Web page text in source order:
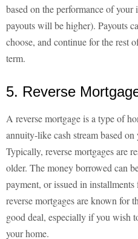
based on the performance of
payouts will be higher). Payouts
choose, and continue for the rest
term.
5. Reverse
A reverse mortgage is a type of
annuity-like cash stream based
Typically, reverse mortgages are
older. The money borrowed can
payment, or issued in
reverse mortgages are known for
good deal, especially if you wish
your home.